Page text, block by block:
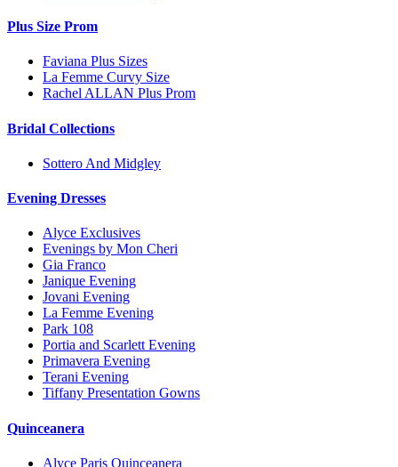
Plus Size Prom
Faviana Plus Sizes
La Femme Curvy Size
Rachel ALLAN Plus Prom
Bridal Collections
Sottero And Midgley
Evening Dresses
Alyce Exclusives
Evenings by Mon Cheri
Gia Franco
Janique Evening
Jovani Evening
La Femme Evening
Park 108
Portia and Scarlett Evening
Primavera Evening
Terani Evening
Tiffany Presentation Gowns
Quinceanera
Alyce Paris Quinceanera